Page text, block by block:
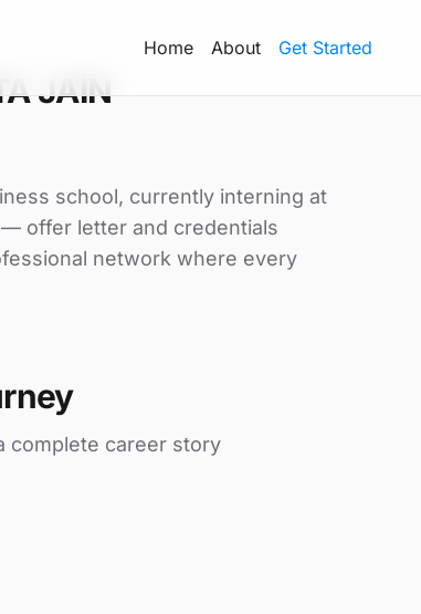
Home About Get Started
JAIN
school, currently interning at
offer letter and credentials
network where every
complete career story